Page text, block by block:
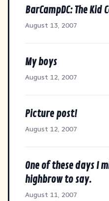
BarCampDC: The Kid
August 13, 2007
My boys
August 12, 2007
Picture post!
August 12, 2007
One of these days I
highbrow to say.
August 11, 2007